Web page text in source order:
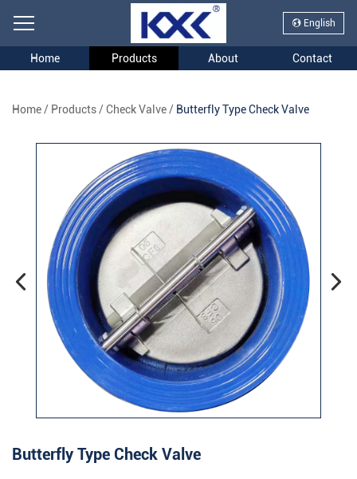
English
Home Products About Contact
Home/ Products/Check Valve/ Butterfly Type Check Valve
Butterfly Type Check Valve